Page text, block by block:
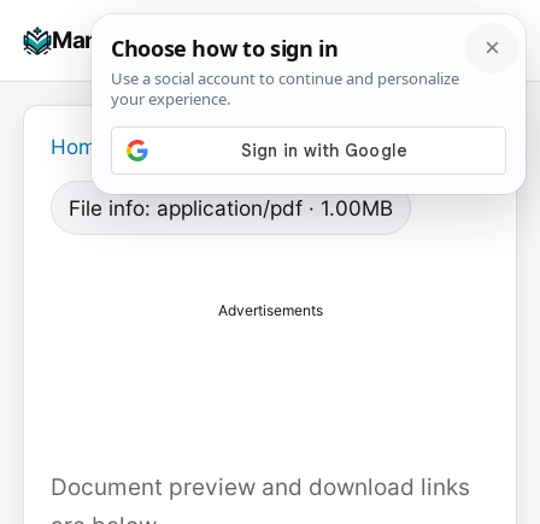
Manuals+
☰
Home
File info: application/pdf · 1.00MB
Advertisements
Document preview and download links